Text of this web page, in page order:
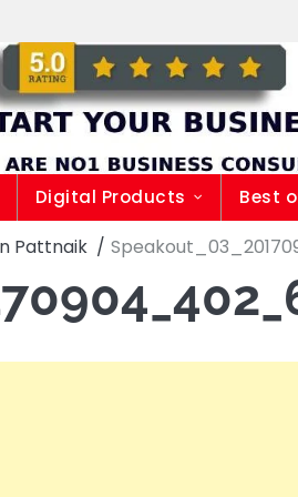
Digital Products Best
Pattnaik